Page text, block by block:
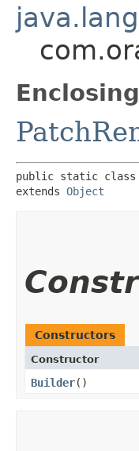
public static class
extends Object
Constructors
Constructor
Builder()